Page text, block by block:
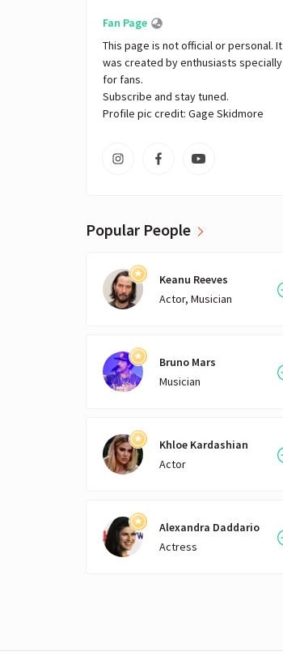
Fan Page
This page is not official or personal. It
was created by enthusiasts specially
for fans.
Subscribe and stay tuned.
Profile pic credit: Gage Skidmore
Popular People
Keanu Reeves
Actor, Musician
Bruno Mars
Musician
Khloe Kardashian
Actor
Alexandra Daddario
Actress